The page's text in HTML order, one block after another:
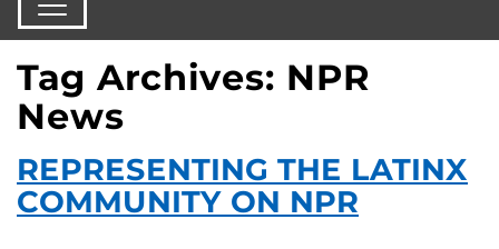
Tag Archives: NPR
News
REPRESENTING THE LATINX
COMMUNITY ON NPR